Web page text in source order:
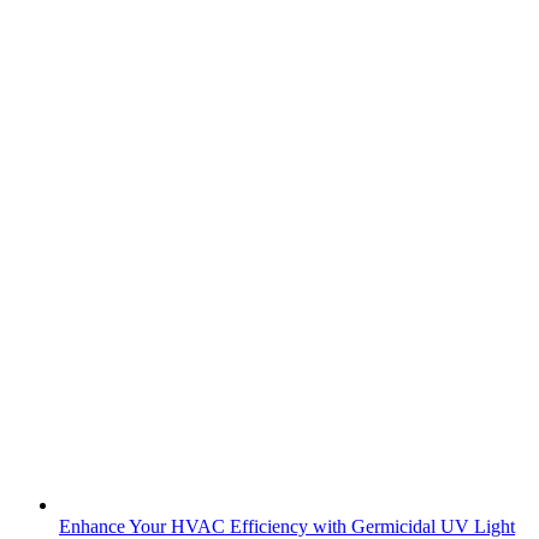
Enhance Your HVAC Efficiency with Germicidal UV Light